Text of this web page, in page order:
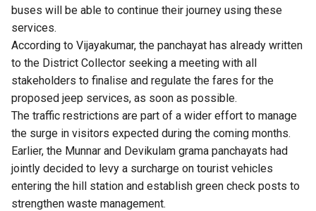
buses will be able to continue their journey using these
services.
According to Vijayakumar, the panchayat has already written
to the District Collector seeking a meeting with all
stakeholders to finalise and regulate the fares for the
proposed jeep services, as soon as possible.
The traffic restrictions are part of a wider effort to manage
the surge in visitors expected during the coming months.
Earlier, the Munnar and Devikulam grama panchayats had
jointly decided to levy a surcharge on tourist vehicles
entering the hill station and establish green check posts to
strengthen waste management.